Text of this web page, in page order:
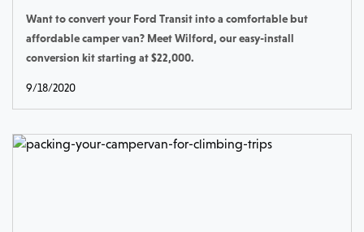
Want to convert your Ford Transit into a comfortable but
affordable camper van? Meet Wilford, our easy-install
conversion kit starting at $22,000.
9/18/2020